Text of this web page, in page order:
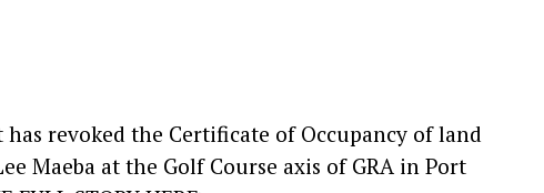
revoked the Certificate of Occupancy of land
Maeba at the Golf Course axis of GRA in Port